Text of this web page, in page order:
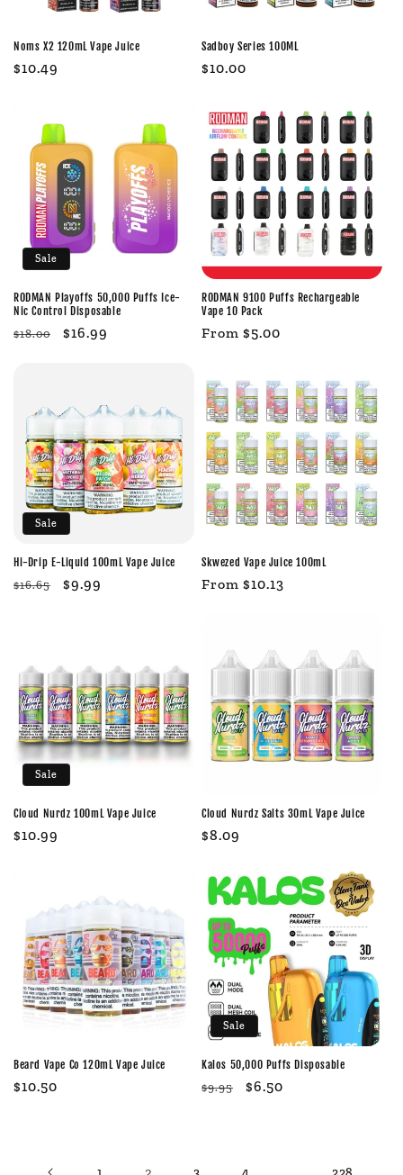
Noms X2 120mL Vape Juice
Regular
$10.49
Sadboy Series 100ML
Regular
$10.00
Sale
RODMAN Playoffs 50,000 Puffs Ice-
Nic Control Disposable
Regular
$18.00
Sale
$16.99
RODMAN 9100 Puffs Rechargeable
Vape 10 Pack
Regular
From $5.00
Sale
Hi-Drip E-Liquid 100mL Vape Juice
Regular
$16.65
Sale
$9.99
Skwezed Vape Juice 100mL
Regular
From $10.13
Sale
Cloud Nurdz 100mL Vape Juice
Sale
$10.99
Cloud Nurdz Salts 30mL Vape Juice
Regular
$8.09
Beard Vape Co 120mL Vape Juice
Regular
$10.50
Sale
Kalos 50,000 Puffs Disposable
Regular
$9.95
Sale
$6.50